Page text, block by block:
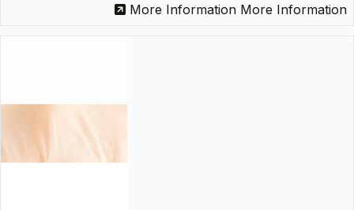
More Information More Information